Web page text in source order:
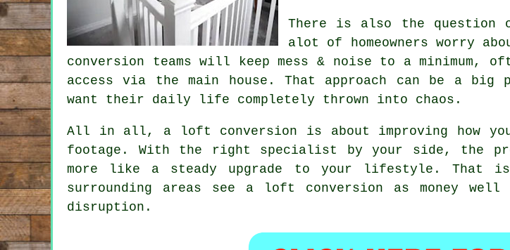
There is also the question
alot of homeowners worry
conversion teams will keep mess & noise to a minimum,
access via the main house. That approach can be a
want their daily life completely thrown into chaos.
All in all, a loft conversion is about improving how
footage. With the right specialist by your side, the
more like a steady upgrade to your lifestyle. That is
surrounding areas see a loft conversion as money
disruption.